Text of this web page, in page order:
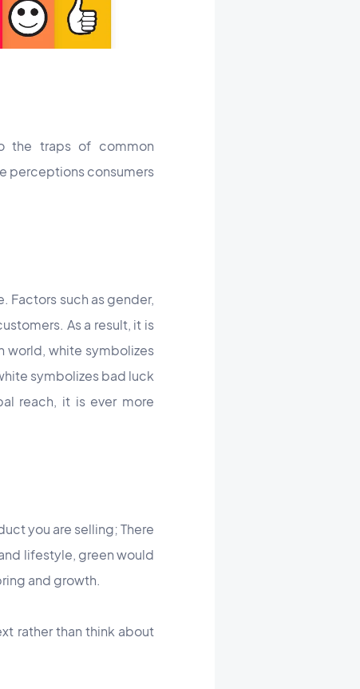
the traps of common
perceptions consumers
Factors such as gender,
As a result, it is
world, white symbolizes
symbolizes bad luck
reach, it is ever more
you are selling; There
lifestyle, green would
and growth.
rather than think about